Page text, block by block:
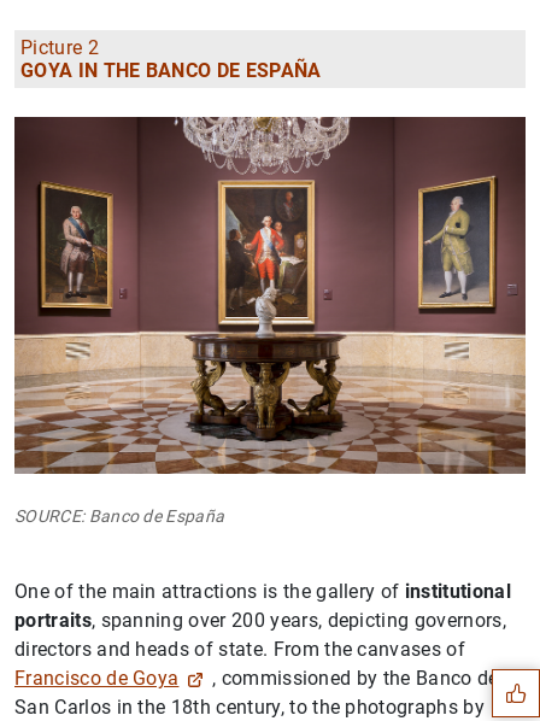
Picture 2
GOYA IN THE BANCO DE ESPAÑA
SOURCE: Banco de España
One of the main attractions is the gallery of institutional
portraits, spanning over 200 years, depicting governors,
directors and heads of state. From the canvases of
Francisco de Goya
, commissioned by the Banco de
San Carlos in the 18th century, to the photographs by
Suggestions